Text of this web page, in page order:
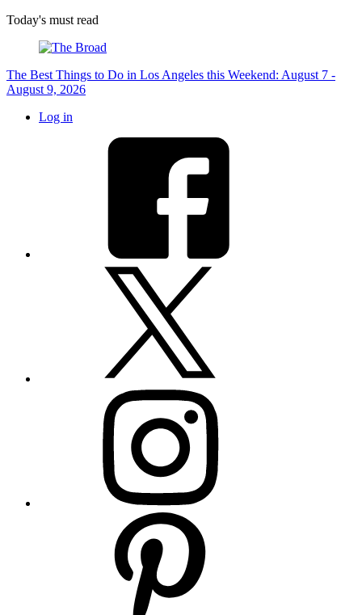
Today's must read
The Best Things to Do in Los Angeles this Weekend: August 7 -
August 9, 2026
Log in